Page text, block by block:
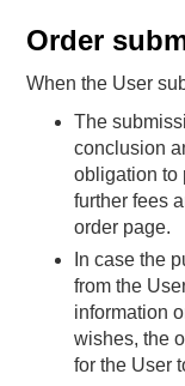
Order
When the User
The
conclusion
obligation to
further fees
order page.
In case the
from the
information
wishes, the
for the User